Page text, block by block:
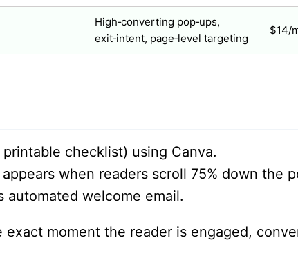
High‑converting pop‑ups,
exit‑intent, page‑level targeting
$14/
checklist) using Canva.
when readers scroll 75% down the
automated welcome email.
exact moment the reader is engaged,